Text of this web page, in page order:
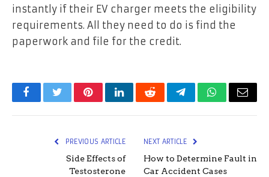
instantly if their EV charger meets the eligibility
requirements. All they need to do is find the
paperwork and file for the credit.
FacebookTwitterPinterestLinkedInRedditTelegramWhatsApp
Email
PREVIOUS ARTICLE
Side Effects of
Testosterone
NEXT ARTICLE
How to Determine Fault in
Car Accident Cases